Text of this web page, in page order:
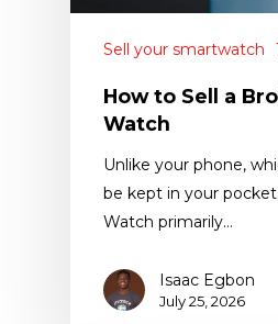
Sell your smartwatch
How to Sell a
Watch
Unlike your phone,
be kept in your
Watch primarily…
Isaac Egbon
July 25, 2026